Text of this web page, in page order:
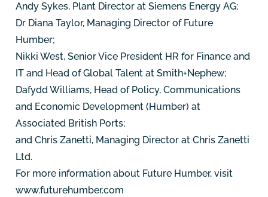
Andy Sykes, Plant Director at Siemens Energy AG;
Dr Diana Taylor, Managing Director of Future
Humber;
Nikki West, Senior Vice President HR for Finance and
IT and Head of Global Talent at Smith+Nephew;
Dafydd Williams, Head of Policy, Communications
and Economic Development (Humber) at
Associated British Ports;
and Chris Zanetti, Managing Director at Chris Zanetti
Ltd.
For more information about Future Humber, visit
www.futurehumber.com